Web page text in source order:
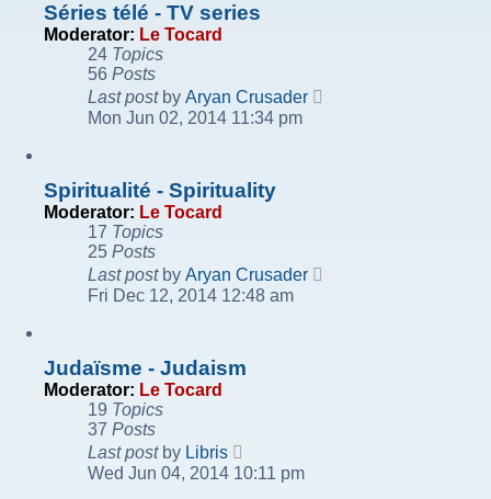
Séries télé - TV series
Moderator: Le Tocard
24 Topics
56 Posts
Last postby Aryan Crusader
Mon Jun 02, 2014 11:34 pm
Spiritualité - Spirituality
Moderator: Le Tocard
17 Topics
25 Posts
Last postby Aryan Crusader
Fri Dec 12, 2014 12:48 am
Judaïsme - Judaism
Moderator: Le Tocard
19 Topics
37 Posts
Last postby Libris
the
latest
Wed Jun 04, 2014 10:11 pm